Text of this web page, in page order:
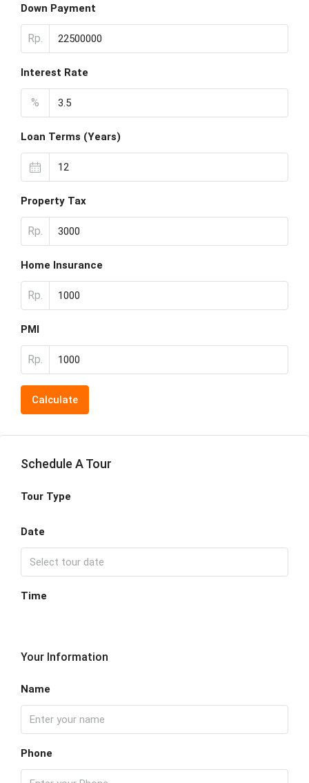
Down Payment
Rp.
Interest Rate
%
Loan Terms (Years)
Property Tax
Rp.
Home Insurance
Rp.
PMI
Rp.
Calculate
Schedule A Tour
Tour Type
Date
Time
Your Information
Name
Phone